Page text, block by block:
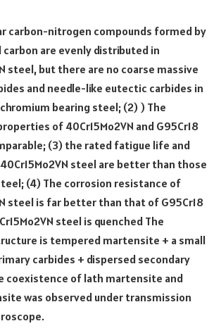
carbon-nitrogen compounds formed by
are evenly distributed in
steel, but there are no coarse massive
and needle-like eutectic carbides in
bearing steel; (2) ) The
of 40Cr15Mo2VN and G95Cr18
(3) the rated fatigue life and
steel are better than those
(4) The corrosion resistance of
steel is far better than that of G95Cr18
steel is quenched The
is tempered martensite + a small
carbides + dispersed secondary
coexistence of lath martensite and
was observed under transmission